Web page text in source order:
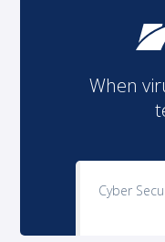
Cyber
When